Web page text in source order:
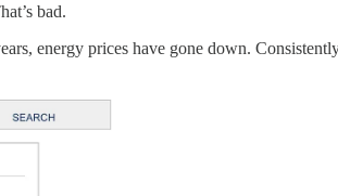
bad.
energy prices have gone down.